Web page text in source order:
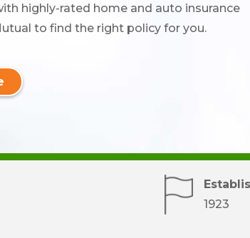
highly-rated home and auto insurance
to find the right policy for you.
1923